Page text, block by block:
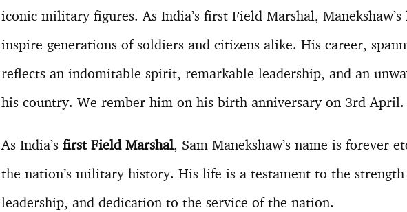
iconic military figures. As India’s first Field Marshal,
inspire generations of soldiers and citizens alike. His career,
reflects an indomitable spirit, remarkable leadership, and an
his country. We rember him on his birth anniversary on 3rd April.
As India’s first Field Marshal, Sam Manekshaw’s name is forever
the nation’s military history. His life is a testament to the
leadership, and dedication to the service of the nation.